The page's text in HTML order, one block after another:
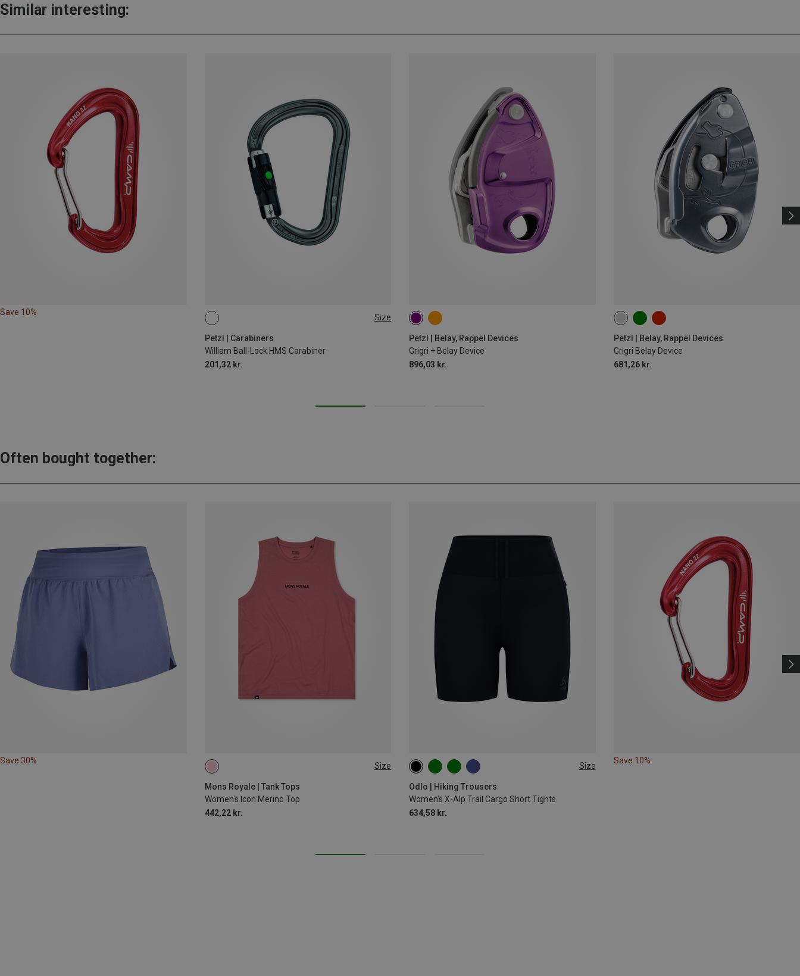
Similar interesting:
Save 10%
Size
Petzl | Carabiners
William Ball-Lock HMS Carabiner
201,32 kr.
BALL-LOCK
Petzl | Belay, Rappel Devices
Grigri + Belay Device
896,03 kr.
Petzl | Belay, Rappel Devices
Grigri Belay Device
681,26 kr.
Often bought together:
Save 30%
Size
Mons Royale | Tank Tops
Women's Icon Merino Top
442,22 kr.
L Size
Odlo | Hiking Trousers
Women's X-Alp Trail Cargo Short Tights
634,58 kr.
XL
Save 10%